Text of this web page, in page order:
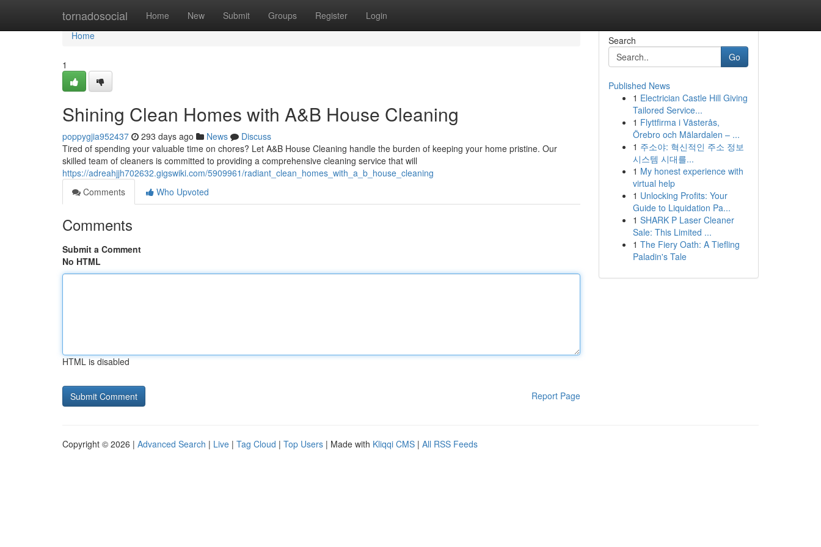
tornadosocial Home New Submit Groups Register Login
Home
Home
1
Shining Clean Homes with A&B House Cleaning
poppygjia952437 293 days ago News
Discuss
Tired of spending your valuable time on chores? Let A&B House Cleaning handle the burden of keeping your home pristine. Our
skilled team of cleaners is committed to providing a comprehensive cleaning service that will
https://adreahjjh702632.gigswiki.com/5909961/radiant_clean_homes_with_a_b_house_cleaning
Comments
Who Upvoted
Comments
Submit a Comment
No HTML
HTML is disabled
Report Page
Search
Go
Published News
1 Electrician Castle Hill Giving
Tailored Service...
1 Flyttfirma i Västerås,
Örebro och Mälardalen – ...
1 주소야: 혁신적인 주소 정보
시스템 시대를...
1 My honest experience with
virtual help
1 Unlocking Profits: Your
Guide to Liquidation Pa...
1 SHARK P Laser Cleaner
Sale: This Limited ...
1 The Fiery Oath: A Tiefling
Paladin's Tale
Copyright © 2026 | Advanced Search | Live | Tag Cloud | Top Users | Made with Kliqqi CMS | All RSS Feeds